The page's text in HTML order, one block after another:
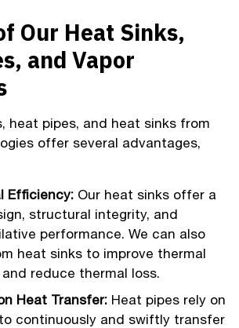
Our Heat Sinks,
and Vapor
heat pipes, and heat sinks from
offer several advantages,
Efficiency: Our heat sinks offer a
structural integrity, and
performance. We can also
heat sinks to improve thermal
reduce thermal loss.
Heat Transfer: Heat pipes rely on
continuously and swiftly transfer